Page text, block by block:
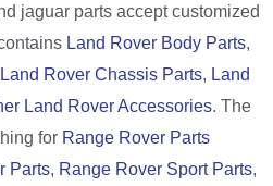
jaguar parts accept customized
Land Rover Body Parts,
Land Rover Chassis Parts, Land
Land Rover Accessories. The
for Range Rover Parts
Parts, Range Rover Sport Parts,